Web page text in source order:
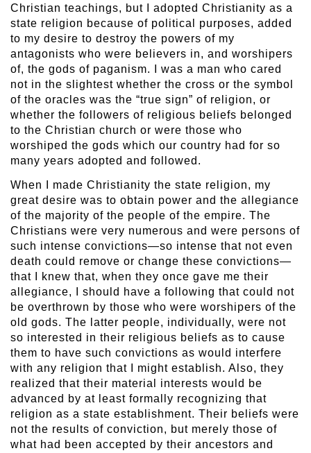
Christian teachings, but I adopted Christianity as a
state religion because of political purposes, added
to my desire to destroy the powers of my
antagonists who were believers in, and worshipers
of, the gods of paganism. I was a man who cared
not in the slightest whether the cross or the symbol
of the oracles was the “true sign” of religion, or
whether the followers of religious beliefs belonged
to the Christian church or were those who
worshiped the gods which our country had for so
many years adopted and followed.
When I made Christianity the state religion, my
great desire was to obtain power and the allegiance
of the majority of the people of the empire. The
Christians were very numerous and were persons of
such intense convictions—so intense that not even
death could remove or change these convictions—
that I knew that, when they once gave me their
allegiance, I should have a following that could not
be overthrown by those who were worshipers of the
old gods. The latter people, individually, were not
so interested in their religious beliefs as to cause
them to have such convictions as would interfere
with any religion that I might establish. Also, they
realized that their material interests would be
advanced by at least formally recognizing that
religion as a state establishment. Their beliefs were
not the results of conviction, but merely those of
what had been accepted by their ancestors and